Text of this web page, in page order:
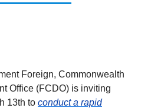
Foreign, Commonwealth
Office (FCDO) is inviting
13th to conduct a rapid